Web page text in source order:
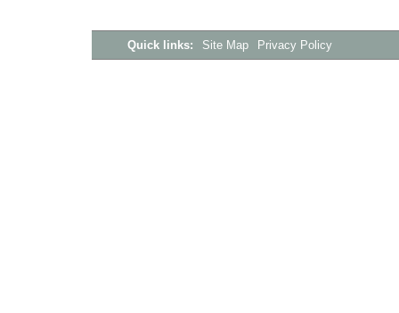
Quick links: Site Map Privacy Policy